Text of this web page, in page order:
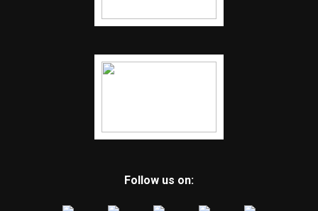
Follow us on: